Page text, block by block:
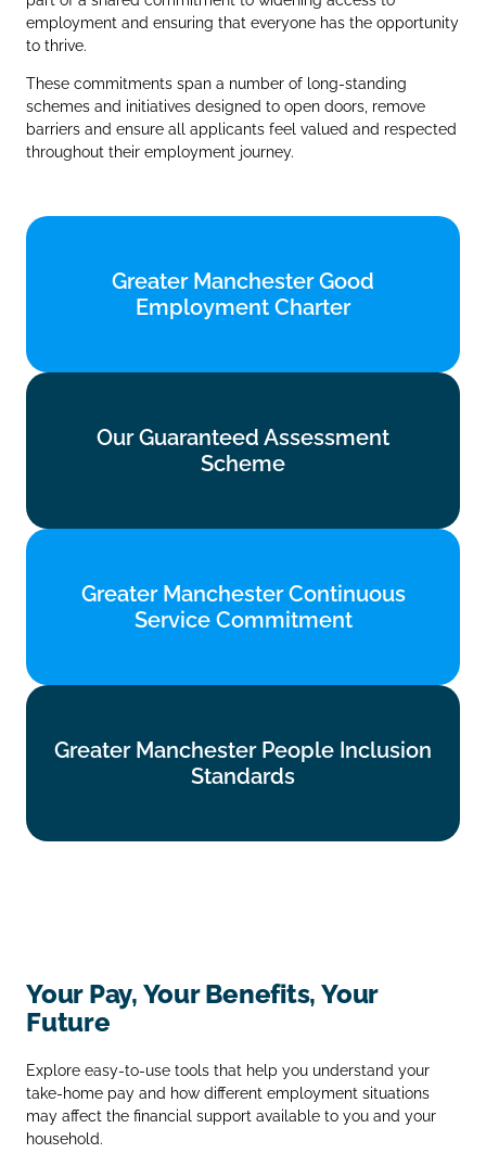
employment and ensuring that everyone has the opportunity
to thrive.
These commitments span a number of long‑standing
schemes and initiatives designed to open doors, remove
barriers and ensure all applicants feel valued and respected
throughout their employment journey.
Greater Manchester Good
Employment Charter
Employment Charter
Our Guaranteed Assessment
Scheme
Scheme
Greater Manchester Continuous
Service Commitment
Service Commitment
Greater Manchester People Inclusion
Standards
Standards
Your Pay, Your Benefits, Your
Future
Explore easy‑to‑use tools that help you understand your
take‑home pay and how different employment situations
may affect the financial support available to you and your
household.